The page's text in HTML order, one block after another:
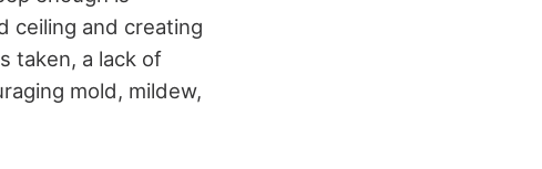
ceiling and creating
taken, a lack of
mold, mildew,